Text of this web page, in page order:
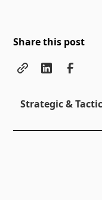
Share this post
Strategic &